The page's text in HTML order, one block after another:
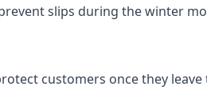
slips during the winter
customers once they leave